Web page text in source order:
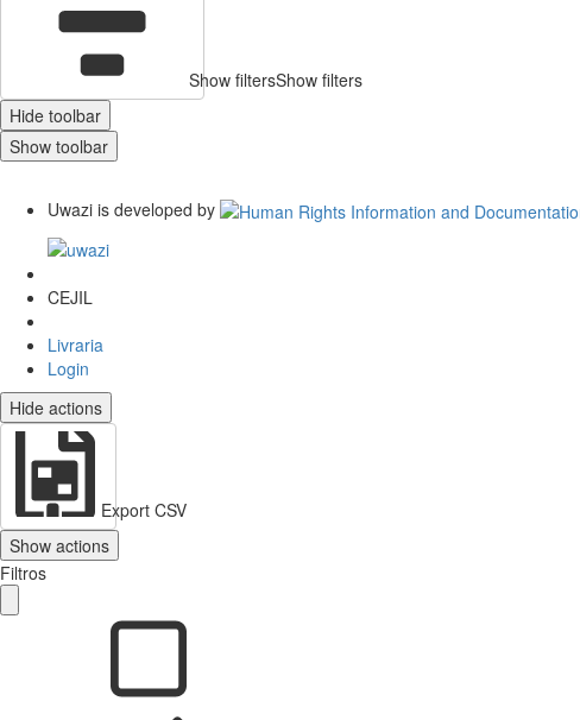
Show filtersShow filters
Hide toolbar
Show toolbar
Uwazi is developed by
CEJIL
Livraria
Login
Hide actions
Export CSV
Show actions
Filtros